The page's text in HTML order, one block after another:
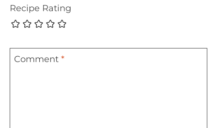
Recipe Rating
Comment *